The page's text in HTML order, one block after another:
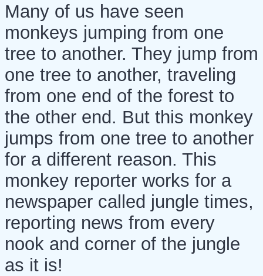
Many of us have seen
monkeys jumping from one
tree to another. They jump from
one tree to another, traveling
from one end of the forest to
the other end. But this monkey
jumps from one tree to another
for a different reason. This
monkey reporter works for a
newspaper called jungle times,
reporting news from every
nook and corner of the jungle
as it is!